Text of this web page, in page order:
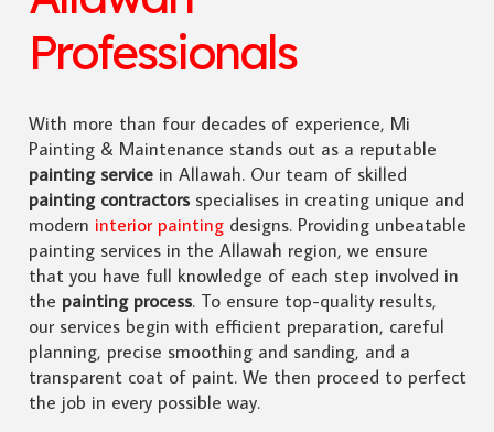
Professionals
With more than four decades of experience, Mi
Painting & Maintenance stands out as a reputable
painting servicein Allawah. Our team of skilled
painting contractorsspecialises in creating unique and
modern interior paintingdesigns. Providing unbeatable
painting services in the Allawah region, we ensure
that you have full knowledge of each step involved in
the painting process. To ensure top-quality results,
our services begin with efficient preparation, careful
planning, precise smoothing and sanding, and a
transparent coat of paint. We then proceed to perfect
the job in every possible way.